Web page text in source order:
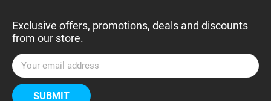
Exclusive offers, promotions, deals and discounts
from our store.
E
m
a